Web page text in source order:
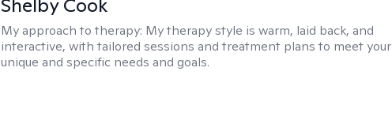
Shelby Cook
My approach to therapy: My therapy style is warm, laid back, and
interactive, with tailored sessions and treatment plans to meet your
unique and specific needs and goals.